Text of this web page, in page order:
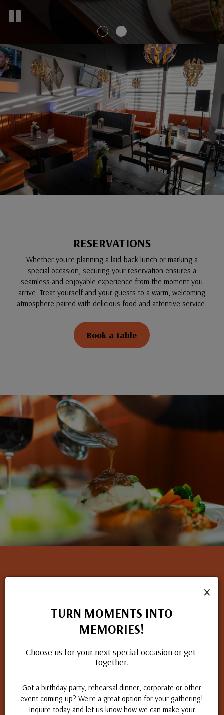
×
TURN MOMENTS INTO
MEMORIES!
Choose us for your next special occasion or get-
together.
Got a birthday party, rehearsal dinner, corporate or other
event coming up? We're a great option for your gathering!
Inquire today and let us know how we can make your
RESERVATIONS
Whether you're planning a laid-back lunch or marking a
special occasion, securing your reservation ensures a
seamless and enjoyable experience from the moment you
arrive. Treat yourself and your guests to a warm, welcoming
atmosphere paired with delicious food and attentive service.
Book a table
want to hear from you. Check out our open positions and